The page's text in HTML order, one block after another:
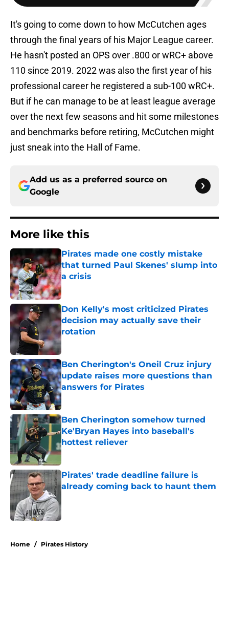
It's going to come down to how McCutchen ages
through the final years of his Major League career.
He hasn't posted an OPS over .800 or wRC+ above
110 since 2019. 2022 was also the first year of his
professional career he registered a sub-100 wRC+.
But if he can manage to be at least league average
over the next few seasons and hit some milestones
and benchmarks before retiring, McCutchen might
just sneak into the Hall of Fame.
Add us as a preferred source on
Google
More like this
Pirates made one costly mistake
that turned Paul Skenes' slump into
a crisis
Published by on Invalid Date
Don Kelly's most criticized Pirates
decision may actually save their
rotation
Published by on Invalid Date
Ben Cherington's Oneil Cruz injury
update raises more questions than
answers for Pirates
Published by on Invalid Date
Ben Cherington somehow turned
Ke'Bryan Hayes into baseball's
hottest reliever
Published by on Invalid Date
Pirates' trade deadline failure is
already coming back to haunt them
Home / Pirates History